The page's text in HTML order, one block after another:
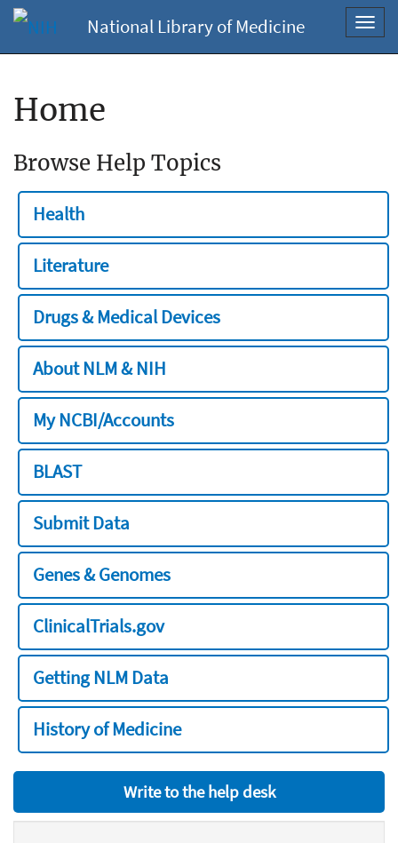
National Library of Medicine
Home
Browse Help Topics
Health
Literature
Drugs & Medical Devices
About NLM & NIH
My NCBI/Accounts
BLAST
Submit Data
Genes & Genomes
ClinicalTrials.gov
Getting NLM Data
History of Medicine
Write to the help desk